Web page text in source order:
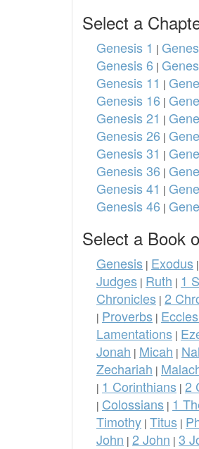
Select a
Genesis 1 |
Genesis 6 |
Genesis 11 |
Genesis 16 |
Genesis 21 |
Genesis 26 |
Genesis 31 |
Genesis 36 |
Genesis 41 |
Genesis 46 |
Select a Book
Genesis | Exodus |
Judges | Ruth | 1
Chronicles | 2
| Proverbs |
Lamentations |
Jonah | Micah |
Zechariah |
| 1 Corinthians | 2
| Colossians | 1
Timothy | Titus |
John | 2 John | 3